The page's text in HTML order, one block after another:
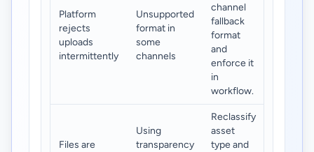
Platform
rejects
uploads
intermittently
Unsupported
format in
some
channels
channel
fallback
format
and
enforce it
in
workflow.
Files are
Using
transparency
Reclassify
asset
type and